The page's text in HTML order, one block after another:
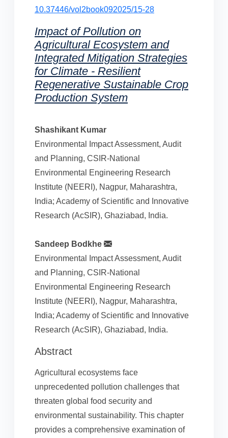
10.37446/vol2book092025/15-28
Impact of Pollution on
Agricultural Ecosystem and
Integrated Mitigation Strategies
for Climate - Resilient
Regenerative Sustainable Crop
Production System
Shashikant Kumar
Environmental Impact Assessment, Audit
and Planning, CSIR-National
Environmental Engineering Research
Institute (NEERI), Nagpur, Maharashtra,
India; Academy of Scientific and Innovative
Research (AcSIR), Ghaziabad, India.
Sandeep Bodkhe
Environmental Impact Assessment, Audit
and Planning, CSIR-National
Environmental Engineering Research
Institute (NEERI), Nagpur, Maharashtra,
India; Academy of Scientific and Innovative
Research (AcSIR), Ghaziabad, India.
Abstract
Agricultural ecosystems face
unprecedented pollution challenges that
threaten global food security and
environmental sustainability. This chapter
provides a comprehensive examination of